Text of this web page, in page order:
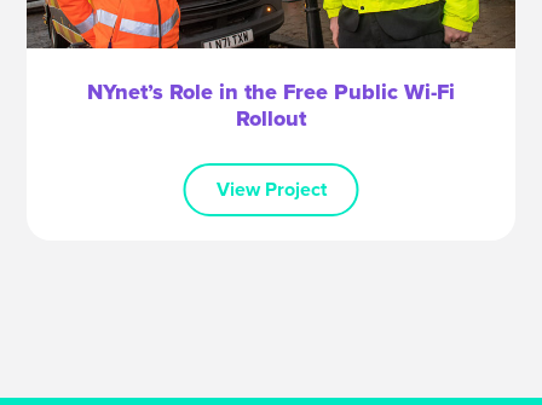
NYnet’s Role in the Free Public Wi-Fi
Rollout
View Project